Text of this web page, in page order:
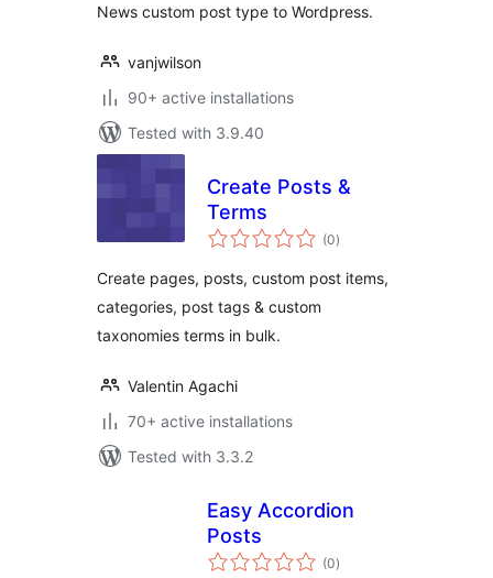
News custom post type to Wordpress.
vanjwilson
90+ active installations
Tested with 3.9.40
Create Posts &
Terms
(0total
ratings
)
Create pages, posts, custom post items,
categories, post tags & custom
taxonomies terms in bulk.
Valentin Agachi
70+ active installations
Tested with 3.3.2
Easy Accordion
Posts
(0total
ratings
)